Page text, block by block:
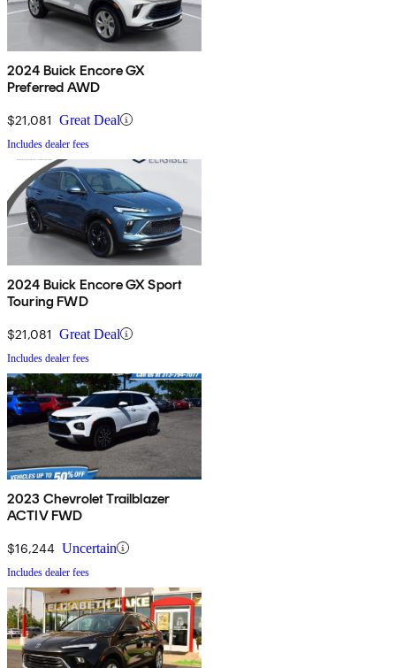
2024 Buick Encore GX
Preferred AWD
$21,081 Great Deal
Includes dealer fees
2024 Buick Encore GX Sport
Touring FWD
$21,081 Great Deal
Includes dealer fees
2023 Chevrolet Trailblazer
ACTIV FWD
$16,244 Uncertain
Includes dealer fees